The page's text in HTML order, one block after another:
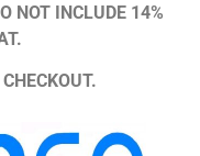
NOT INCLUDE 14%